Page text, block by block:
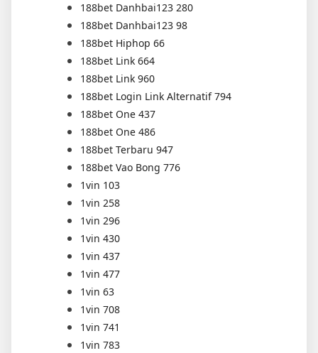
188bet Danhbai123 280
188bet Danhbai123 98
188bet Hiphop 66
188bet Link 664
188bet Link 960
188bet Login Link Alternatif 794
188bet One 437
188bet One 486
188bet Terbaru 947
188bet Vao Bong 776
1vin 103
1vin 258
1vin 296
1vin 430
1vin 437
1vin 477
1vin 63
1vin 708
1vin 741
1vin 783